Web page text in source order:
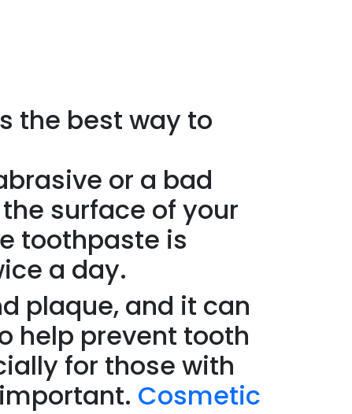
the best way to
or a bad
surface of your
toothpaste is
a day.
plaque, and it can
help prevent tooth
for those with
Cosmetic